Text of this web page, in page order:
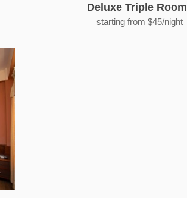
Deluxe Triple Room
starting from $45/night